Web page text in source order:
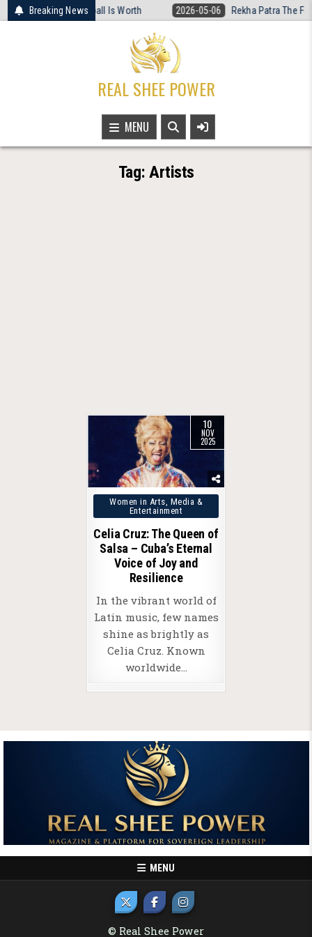
Skip
to
Breaking News
Women’s Basketball Is Worth 2026-05-06 Rekha Patra The
REAL SHEE POWER
MENU
Tag: Artists
10
NOV
2025
Posted
in
Women in Arts, Media &
Entertainment
Celia Cruz: The Queen of
Salsa – Cuba’s Eternal
Voice of Joy and
Resilience
In the vibrant world of
Latin music, few names
shine as brightly as
Celia Cruz. Known
worldwide…
MENU
© Real Shee Power